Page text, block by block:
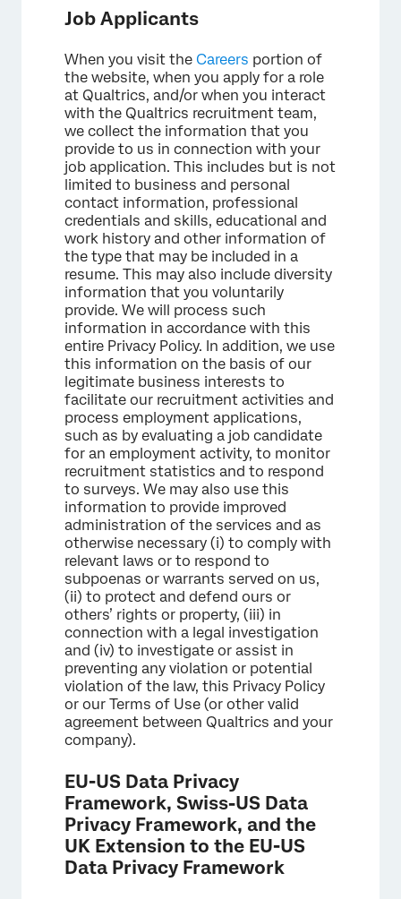
Job Applicants
When you visit the Careers portion of
the website, when you apply for a role
at Qualtrics, and/or when you interact
with the Qualtrics recruitment team,
we collect the information that you
provide to us in connection with your
job application. This includes but is not
limited to business and personal
contact information, professional
credentials and skills, educational and
work history and other information of
the type that may be included in a
resume. This may also include diversity
information that you voluntarily
provide. We will process such
information in accordance with this
entire Privacy Policy. In addition, we use
this information on the basis of our
legitimate business interests to
facilitate our recruitment activities and
process employment applications,
such as by evaluating a job candidate
for an employment activity, to monitor
recruitment statistics and to respond
to surveys. We may also use this
information to provide improved
administration of the services and as
otherwise necessary (i) to comply with
relevant laws or to respond to
subpoenas or warrants served on us,
(ii) to protect and defend ours or
others’ rights or property, (iii) in
connection with a legal investigation
and (iv) to investigate or assist in
preventing any violation or potential
violation of the law, this Privacy Policy
or our Terms of Use (or other valid
agreement between Qualtrics and your
company).
EU-US Data Privacy
Framework, Swiss-US Data
Privacy Framework, and the
UK Extension to the EU-US
Data Privacy Framework